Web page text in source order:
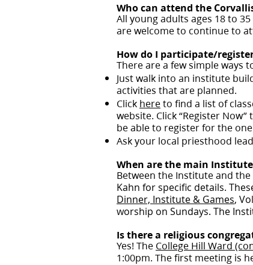
Who can attend the
All young adults ages 18 to
are welcome to continue to
How do I participate/
There are a few simple ways
Just walk into an institute
activities that are planned.
Click hereto find a list of
website. Click “Register
be able to register for the
Ask your local priesthood
When are the main
Between the Institute and
Kahn for specific details.
Dinner, Institute & Games,
worship on Sundays. The
Is there a religious
Yes! The College Hill Ward
1:00pm. The first meeting is